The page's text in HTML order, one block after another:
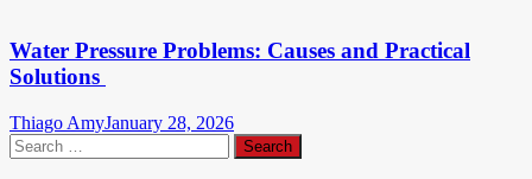
Water Pressure Problems: Causes and Practical
Solutions
Thiago AmyJanuary 28, 2026
Search
for: